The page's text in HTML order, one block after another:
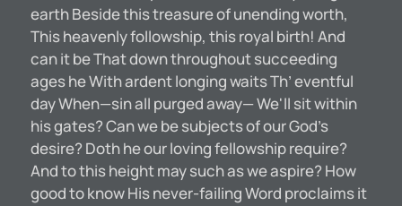
earth Beside this treasure of unending worth,
This heavenly followship, this royal birth! And
can it be That down throughout succeeding
ages he With ardent longing waits Th’ eventful
day When—sin all purged away— We'll sit within
his gates? Can we be subjects of our God’s
desire? Doth he our loving fellowship require?
And to this height may such as we aspire? How
good to know His never-failing Word proclaims it